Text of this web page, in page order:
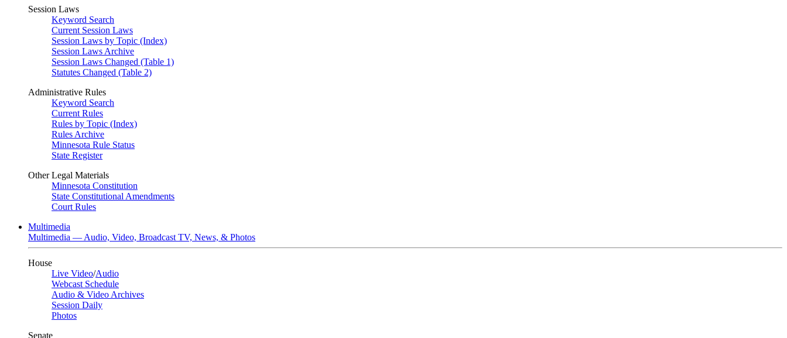
Session Laws
Keyword Search
Current Session Laws
Session Laws by Topic (Index)
Session Laws Archive
Session Laws Changed (Table 1)
Statutes Changed (Table 2)
Administrative Rules
Keyword Search
Current Rules
Rules by Topic (Index)
Rules Archive
Minnesota Rule Status
State Register
Other Legal Materials
Minnesota Constitution
State Constitutional Amendments
Court Rules
Multimedia
Multimedia — Audio, Video, Broadcast TV, News, & Photos
House
Live Video/Audio
Webcast Schedule
Audio & Video Archives
Session Daily
Photos
Senate